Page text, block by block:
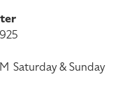
Saturday & Sunday